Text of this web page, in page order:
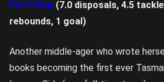
Perri King (7.0 disposals, 4.5
rebounds, 1 goal)
Another middle-ager who wrote
books becoming the first ever